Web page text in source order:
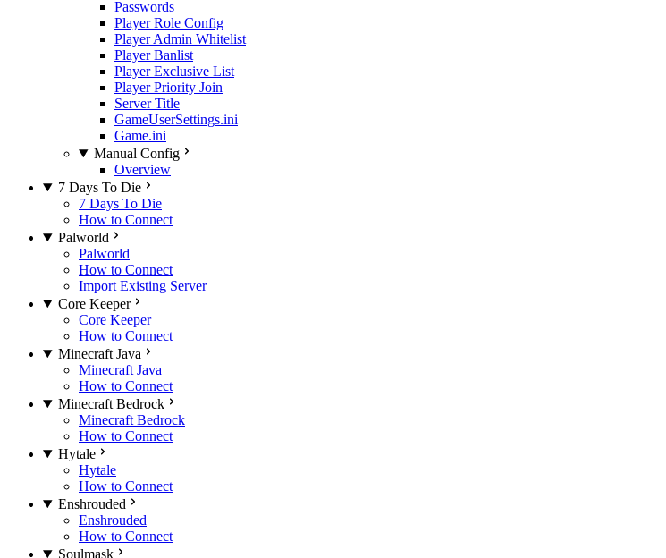
Passwords
Player Role Config
Player Admin Whitelist
Player Banlist
Player Exclusive List
Player Priority Join
Server Title
GameUserSettings.ini
Game.ini
Manual Config
Overview
7 Days To Die
7 Days To Die
How to Connect
Palworld
Palworld
How to Connect
Import Existing Server
Core Keeper
Core Keeper
How to Connect
Minecraft Java
Minecraft Java
How to Connect
Minecraft Bedrock
Minecraft Bedrock
How to Connect
Hytale
Hytale
How to Connect
Enshrouded
Enshrouded
How to Connect
Soulmask